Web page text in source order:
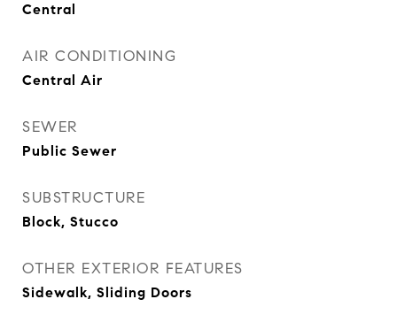
Central
AIR CONDITIONING
Central Air
SEWER
Public Sewer
SUBSTRUCTURE
Block, Stucco
OTHER EXTERIOR FEATURES
Sidewalk, Sliding Doors